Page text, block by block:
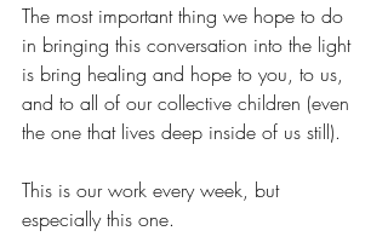
The most important thing we hope to do
in bringing this conversation into the light
is bring healing and hope to you, to us,
and to all of our collective children (even
the one that lives deep inside of us still).
This is our work every week, but
especially this one.